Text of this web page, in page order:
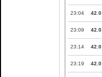
23:04 42.0
23:09 42.0
23:14 42.0
23:19 42.0